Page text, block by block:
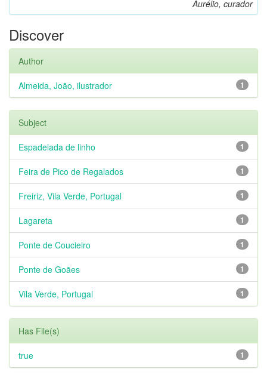
Aurélio, curador
Discover
Author
1
Almeida, João, ilustrador
Subject
1
Espadelada de linho
1
Feira de Pico de Regalados
1
Freiriz, Vila Verde, Portugal
1
Lagareta
1
Ponte de Coucieiro
1
Ponte de Goães
1
Vila Verde, Portugal
Has File(s)
1
true